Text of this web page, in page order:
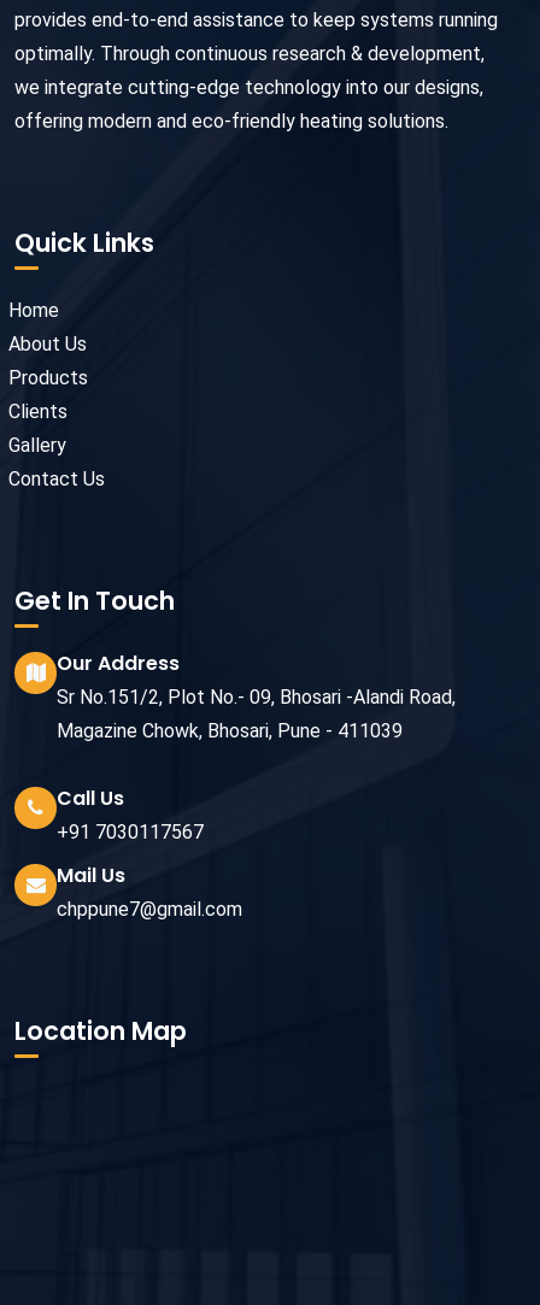
provides end-to-end assistance to keep systems running
optimally. Through continuous research & development,
we integrate cutting-edge technology into our designs,
offering modern and eco-friendly heating solutions.
Quick Links
Home
About Us
Products
Clients
Gallery
Contact Us
Get In Touch
Our Address
Sr No.151/2, Plot No.- 09, Bhosari -Alandi Road,
Magazine Chowk, Bhosari, Pune - 411039
Call Us
+91 7030117567
Mail Us
chppune7@gmail.com
Location Map